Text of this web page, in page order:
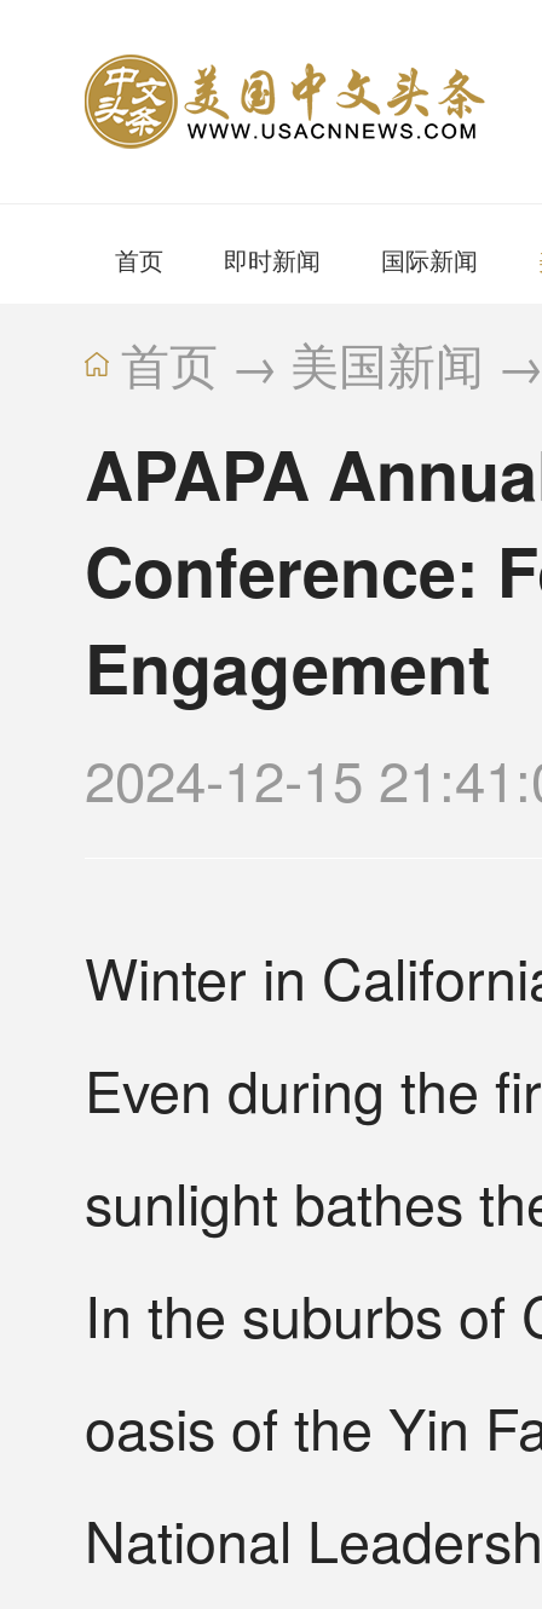
首页 即时新闻 国际新闻
首页 → 美国新闻
APAPA
Conference:
Engagement
2024-12-15
Winter in
Even during the
sunlight bathes
In the suburbs of
oasis of the Yin
National